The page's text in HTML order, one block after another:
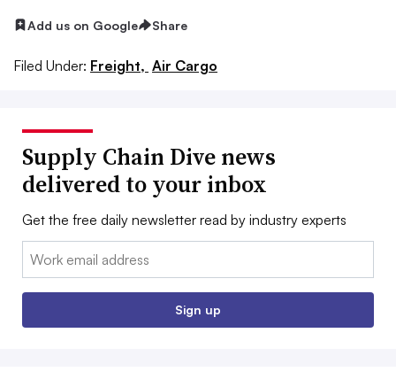
Add us on Google Share
Filed Under: Freight, Air Cargo
Supply Chain Dive news
delivered to your inbox
Get the free daily newsletter read by industry experts
Email:
Sign up